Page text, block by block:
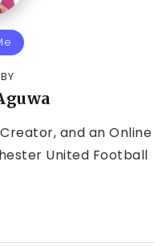
and an Online
United Football